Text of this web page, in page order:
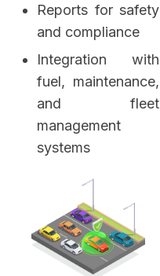
Reports for safety
and compliance
Integration with
fuel, maintenance,
and fleet
management
systems